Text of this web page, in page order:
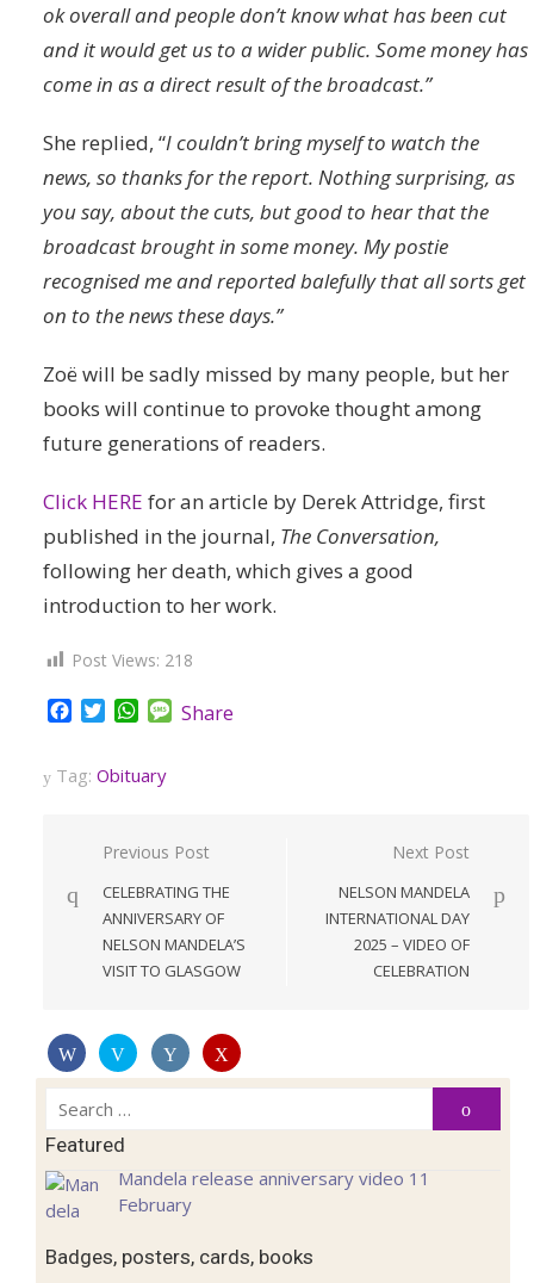
ok overall and people don’t know what has been cut
and it would get us to a wider public. Some money has
come in as a direct result of the broadcast.”
She replied, “I couldn’t bring myself to watch the
news, so thanks for the report. Nothing surprising, as
you say, about the cuts, but good to hear that the
broadcast brought in some money. My postie
recognised me and reported balefully that all sorts get
on to the news these days.”
Zoë will be sadly missed by many people, but her
books will continue to provoke thought among
future generations of readers.
Click HERE for an article by Derek Attridge, first
published in the journal, The Conversation,
following her death, which gives a good
introduction to her work.
Post Views: 218
Facebook
TwitterWhatsApp
Message
Share
Tag: Obituary
Post
navigation
Previous Post
CELEBRATING THE
ANNIVERSARY OF
NELSON MANDELA’S
VISIT TO GLASGOW
Next Post
NELSON MANDELA
INTERNATIONAL DAY
2025 – VIDEO OF
CELEBRATION
Search
for:
Search
Featured
Mandela release anniversary video 11
February
Badges, posters, cards, books